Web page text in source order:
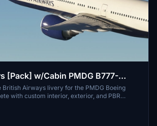
[Pack] w/Cabin PMDG B777-
British Airways livery for the PMDG Boeing
with custom interior, exterior, and PBR
also features handcrafted airline-specific
with a custom airline-specific cabin. Make
via the PMDG Operations Center v2 for the